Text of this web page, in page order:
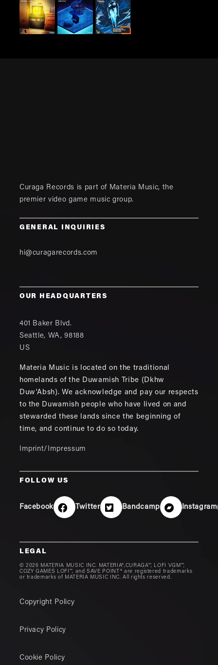
Curaga Records is part of Materia Music, the
premier video game music group.
GENERAL INQUIRIES
hi@curagarecords.com
OUR HEADQUARTERS
401 Baker Blvd.
Seattle, WA,98188
US
Materia Music is located on the traditional
homelands of the Duwamish Tribe (Dkhw
Duw'Absh). We acknowledge and pay our respects
to the Duwamish people who have lived on and
stewarded these lands since the beginning of
time, and continue to do so today.
Imprint/Impressum
FOLLOW US
Facebook Twitter Bandcamp Instagram
LEGAL
© 2026 MATERIA MUSIC INC. MATERIA®,CURAGA™, LOFI VGM™,
COZY GAMES LOFI™, and SAVE POINT® are registered trademarks
or trademarks of MATERIA MUSIC INC. All rights reserved.
Copyright Policy
Privacy Policy
Cookie Policy